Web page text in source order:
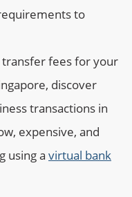
to
fees for your
discover
transactions in
expensive, and
using a virtual bank